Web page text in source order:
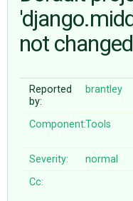
ABOUT
♥ DONATE
not changed
Reported
by:
brantley
Component:Tools
Severity:
normal
Cc: